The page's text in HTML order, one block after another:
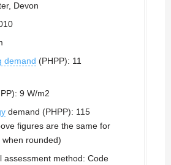
Devon
demand (PHPP): 11
9 W/m2
demand (PHPP): 115
figures are the same for
rounded)
assessment method: Code